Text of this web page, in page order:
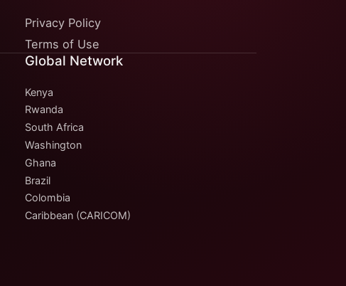
Privacy Policy
Terms of Use
Global Network
Kenya
Rwanda
South Africa
Washington
Ghana
Brazil
Colombia
Caribbean (CARICOM)